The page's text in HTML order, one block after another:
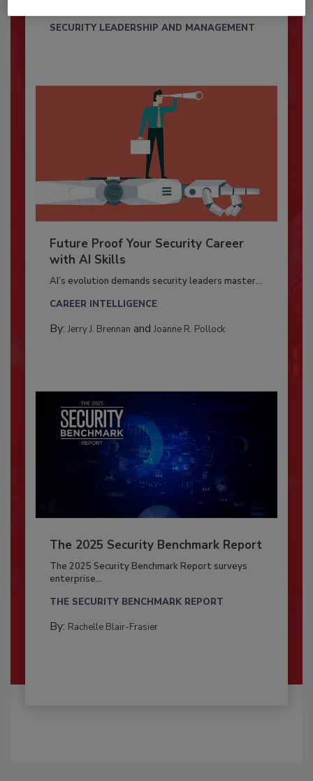
SECURITY LEADERSHIP AND MANAGEMENT
Future Proof Your Security Career
with AI Skills
AI’s evolution demands security leaders master...
CAREER INTELLIGENCE
By: Jerry J. Brennan and Joanne R. Pollock
The 2025 Security Benchmark Report
The 2025 Security Benchmark Report surveys
enterprise...
THE SECURITY BENCHMARK REPORT
By: Rachelle Blair-Frasier